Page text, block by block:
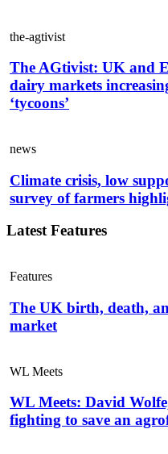
the-agtivist
The AGtivist: UK and
dairy markets
‘tycoons’
news
Climate crisis, low
survey of farmers
Latest Features
Features
The UK birth, death,
market
WL Meets
WL Meets: David
fighting to save an